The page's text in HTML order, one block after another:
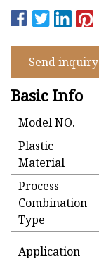
Send inquiry
Basic Info
Model NO.
Plastic
Material
Process
Combination
Type
Application